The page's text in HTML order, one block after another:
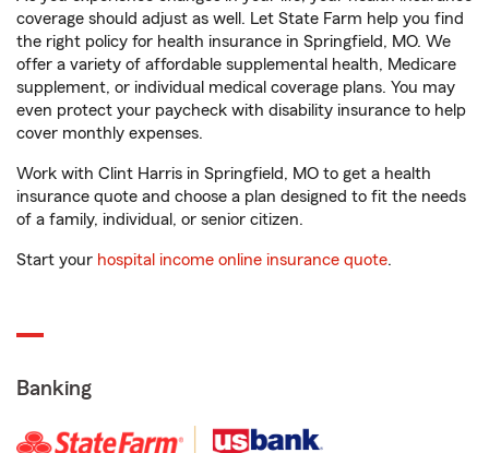
coverage should adjust as well. Let State Farm help you find
the right policy for health insurance in Springfield, MO. We
offer a variety of affordable supplemental health, Medicare
supplement, or individual medical coverage plans. You may
even protect your paycheck with disability insurance to help
cover monthly expenses.
Work with Clint Harris in Springfield, MO to get a health
insurance quote and choose a plan designed to fit the needs
of a family, individual, or senior citizen.
Start your hospital income online insurance quote.
Banking